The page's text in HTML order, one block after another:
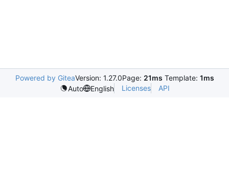
Powered by GiteaVersion: 1.27.0Page: 21ms Template: 1ms
Auto
English Licenses API